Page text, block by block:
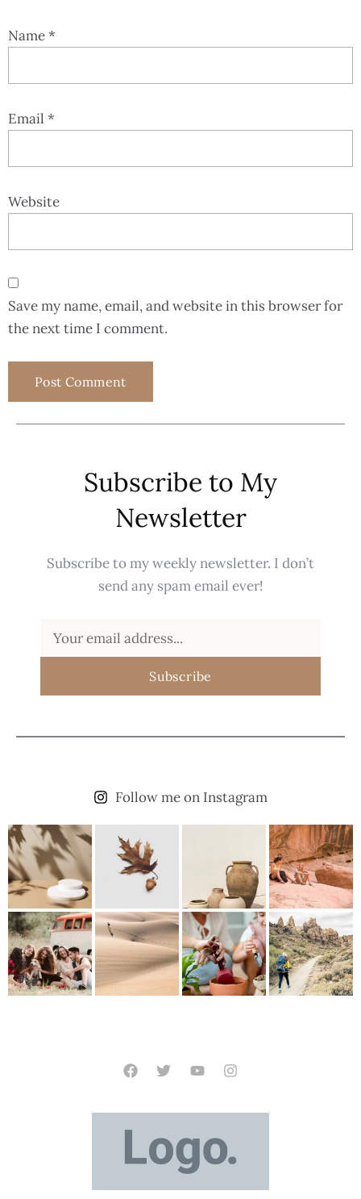
Name*
Email *
Website
Save my name, email, and website in this browser for
the next time I comment.
Subscribe to My
Newsletter
Subscribe to my weekly newsletter. I don’t
send any spam email ever!
Subscribe
Follow me on Instagram